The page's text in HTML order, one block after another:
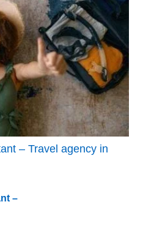
– Travel agency in
–